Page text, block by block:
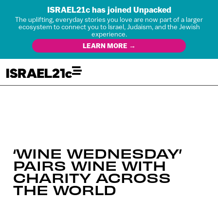
ISRAEL21c has joined Unpacked
The uplifting, everyday stories you love are now part of a larger
ecosystem to connect you to Israel, Judaism, and the Jewish
experience.
LEARN MORE →
‘WINE WEDNESDAY’
PAIRS WINE WITH
CHARITY ACROSS
THE WORLD